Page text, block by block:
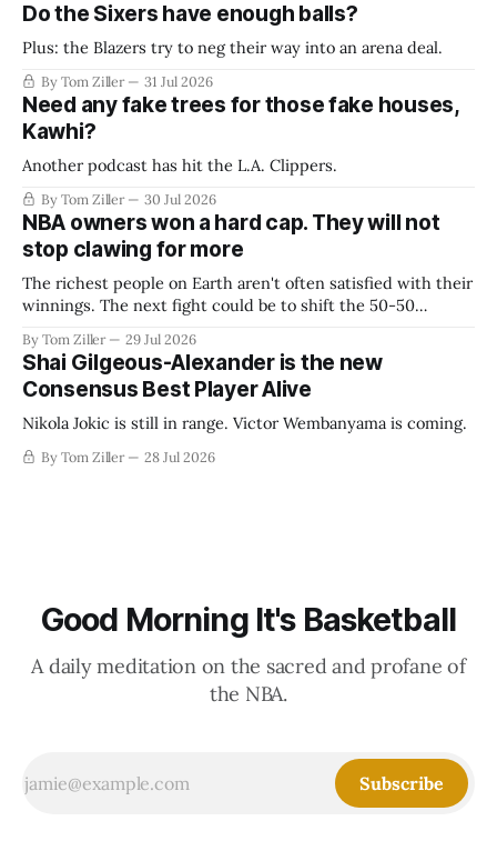
Do the Sixers have enough balls?
Plus: the Blazers try to neg their way into an arena deal.
By Tom Ziller 31 Jul 2026
Need any fake trees for those fake houses,
Kawhi?
Another podcast has hit the L.A. Clippers.
By Tom Ziller 30 Jul 2026
NBA owners won a hard cap. They will not
stop clawing for more
The richest people on Earth aren't often satisfied with their
winnings. The next fight could be to shift the 50-50
establish more creative accounting to shrink the pie.
By Tom Ziller 29 Jul 2026
Shai Gilgeous-Alexander is the new
Consensus Best Player Alive
Nikola Jokic is still in range. Victor Wembanyama is coming.
By Tom Ziller 28 Jul 2026
Good Morning It's Basketball
A daily meditation on the sacred and profane of
the NBA.
Subscribe